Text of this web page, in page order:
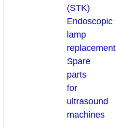
(STK)
Endoscopic
lamp
replacement
Spare
parts
for
ultrasound
machines